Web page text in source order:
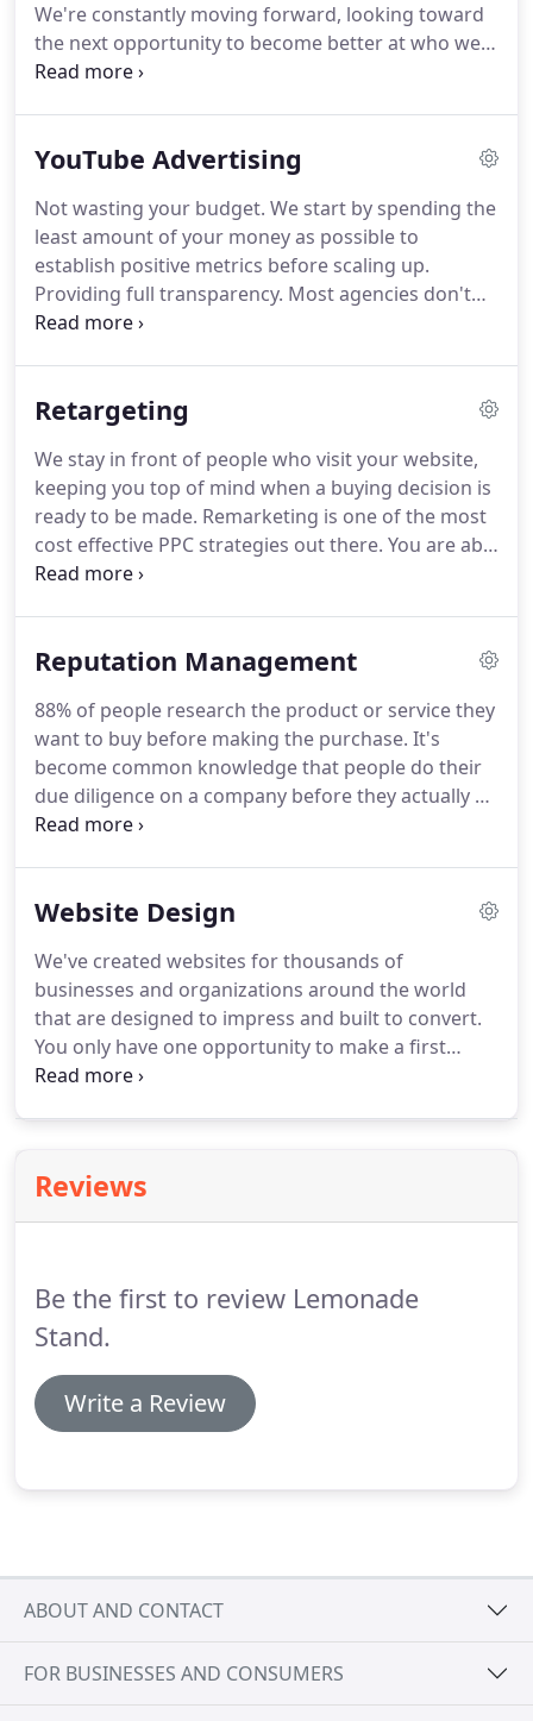
We're constantly moving forward, looking toward
the next opportunity to become better at who we
are while never sacrificing the time-tested
digital marketing agency and the creators of Yalla,
We've helped build, grow, and measure the online
presence for thousands of businesses around the
world since 2012 with transparent marketing,
measurable results, and insanely fast customer
support.
YouTube Advertising
Not wasting your budget. We start by spending the
least amount of your money as possible to
establish positive metrics before scaling up.
Providing full transparency. Most agencies don't
tell you how much they're allocating to actual ad
YouTube directly, and you have full control of your
spend.Our video production and social media
team can also work with our YouTube marketing
experts to create videos and Ad copy to effectively
reach your goals.
Retargeting
We stay in front of people who visit your website,
keeping you top of mind when a buying decision is
ready to be made. Remarketing is one of the most
cost effective PPC strategies out there. You are able
to get massive brand awareness without spending
your site for more purchase consideration.
Contact
what we can do for your business!
Reputation Management
88% of people research the product or service they
want to buy before making the purchase. It's
become common knowledge that people do their
due diligence on a company before they actually do
business with that company.
interactions before they turn into a bad online
Website Design
We've created websites for thousands of
businesses and organizations around the world
that are designed to impress and built to convert.
You only have one opportunity to make a first
impression and it's likely that your website design
your website should convert!
thousands of hours of experience in helping small
websites.
Reviews
Be the first to review Lemonade
Stand.
Write a Review
ABOUT AND CONTACT
FOR BUSINESSES AND CONSUMERS